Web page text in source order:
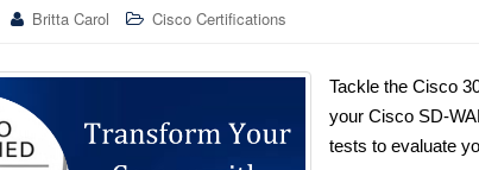
Britta Carol Cisco Certifications
Tackle the Cisco
your Cisco SD-
tests to evaluate